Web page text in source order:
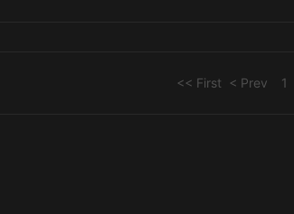
<< First < Prev 1